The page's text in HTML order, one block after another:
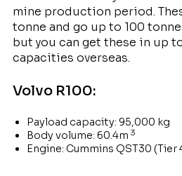
mine production period.
tonne and go up to 100
but you can get these in up
capacities overseas.
Volvo R100:
Payload capacity: 95,000 kg
Body volume: 60.4m 3
Engine: Cummins QST30